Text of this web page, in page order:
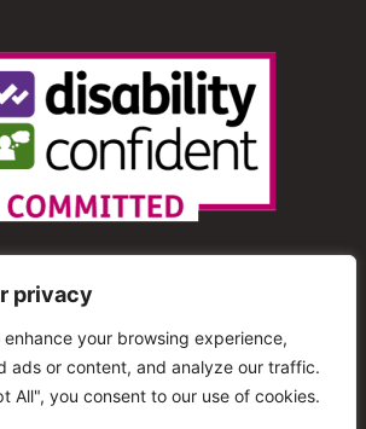
privacy
enhance your browsing experience,
ads or content, and analyze our traffic.
All", you consent to our use of cookies.
Radio. All Rights Reserved. This